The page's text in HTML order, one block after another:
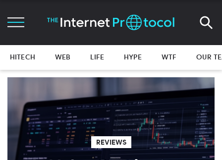
HITECH WEB LIFE HYPE WTF OUR
REVIEWS